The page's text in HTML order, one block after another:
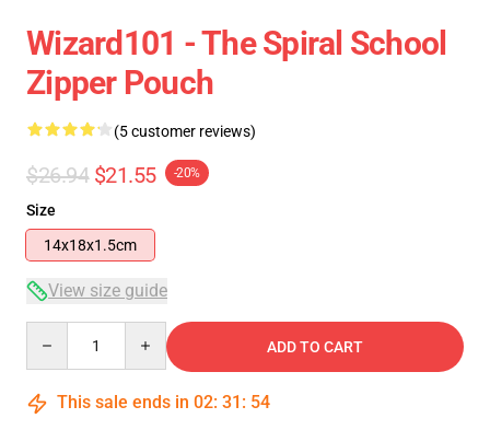
Wizard101 - The Spiral School
Zipper Pouch
(5 customer reviews)
$26.94 $21.55 -20%
Size
14x18x1.5cm
View size guide
ADD TO CART
This sale ends in 02: 31 : 54